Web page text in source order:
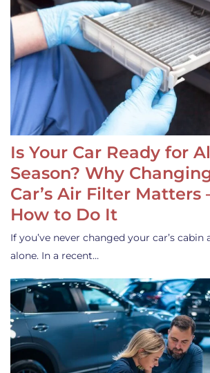
Is Your Car Ready for
Season? Why
Car’s Air Filter
How to Do It
If you’ve never changed your car’s cabin
alone. In a recent…